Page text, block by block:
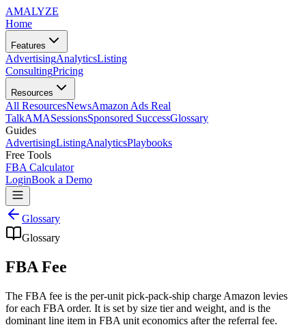
AMALYZE
Home
Features
AdvertisingAnalyticsListing
ConsultingPricing
Resources
All ResourcesNewsAmazon Ads Real
TalkAMASessionsSponsored SuccessGlossary
Guides
AdvertisingListingAnalyticsPlaybooks
Free Tools
FBA Calculator
LoginBook a Demo
Glossary
Glossary
FBA Fee
The FBA fee is the per-unit pick-pack-ship charge Amazon levies
for each FBA order. It is set by size tier and weight, and is the
dominant line item in FBA unit economics after the referral fee.